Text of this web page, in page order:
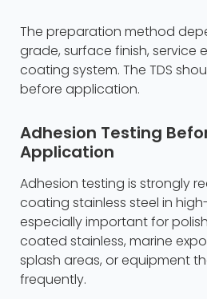
The preparation method
grade, surface finish, service
coating system. The TDS
before application.
Adhesion Testing
Application
Adhesion testing is strongly
coating stainless steel in
especially important for
coated stainless, marine
splash areas, or equipment
frequently.